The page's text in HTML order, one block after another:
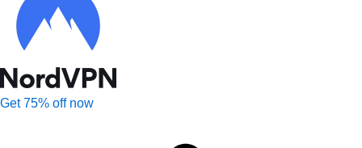
Get 75% off now